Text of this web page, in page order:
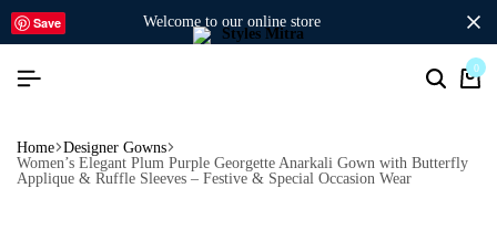
welcome to our online store
0
Home Designer Gowns
Women’s Elegant Plum Purple Georgette Anarkali Gown with Butterfly
Applique & Ruffle Sleeves – Festive & Special Occasion Wear
Save